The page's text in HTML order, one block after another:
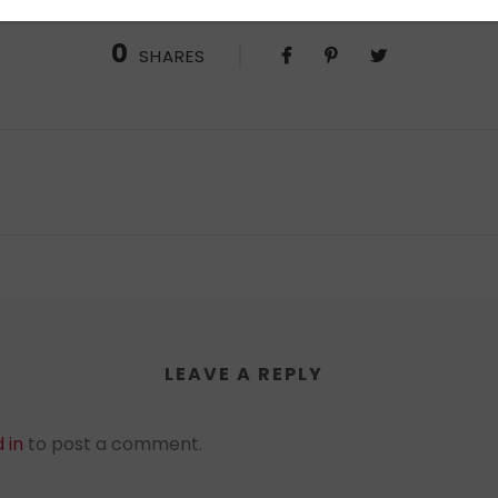
0 SHARES
LEAVE A REPLY
in to post a comment.